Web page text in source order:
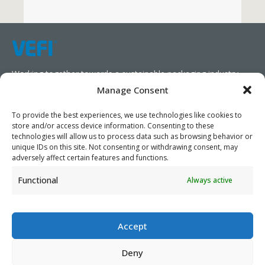
Manage Consent
To provide the best experiences, we use technologies like cookies to
store and/or access device information. Consenting to these
technologies will allow us to process data such as browsing behavior or
unique IDs on this site. Not consenting or withdrawing consent, may
adversely affect certain features and functions.
Functional Always active
Accept
Deny
Working together towards a sustainable packaging industry.
We aim to simplify our customers’ business operations,
promote sustainability, and increase profitability by providing
them with the appropriate products and services.
As specialists, we collaborate with our partners to design
- ©2026 VEFI